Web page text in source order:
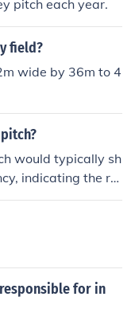
pitch each year.
field?
wide by 36m to 4
would typically sh
indicating the ra
wavelength would
smaller compare
for in